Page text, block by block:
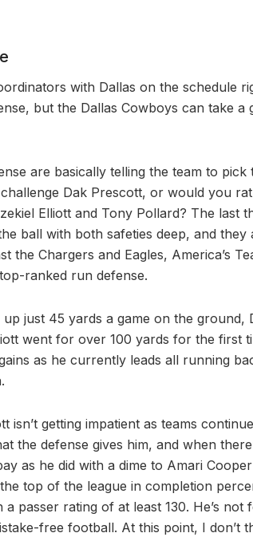
with Dallas on the schedule
but the Dallas Cowboys can take
are basically telling the team to
Dak Prescott, or would you
Elliott and Tony Pollard? The last
ball with both safeties deep, and they
the Chargers and Eagles, America’s
ranked run defense.
up just 45 yards a game on the
went for over 100 yards for the first
as he currently leads all running
isn’t getting impatient as teams
the defense gives him, and when
as he did with a dime to Amari
top of the league in completion
passer rating of at least 130. He’s not
free football. At this point, I don’t